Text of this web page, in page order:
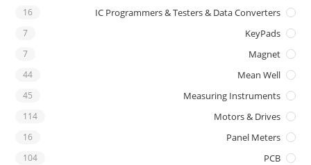
IC Programmers & Testers & Data Converters
16
KeyPads
7
Magnet
7
Mean Well
44
Measuring Instruments
45
Motors & Drives
114
Panel Meters
16
PCB
104